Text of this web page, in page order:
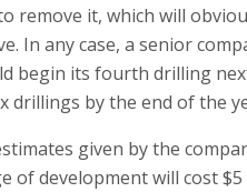
remove it, which will
In any case, a senior
begin its fourth drilling
drillings by the end of the
given by the
of development will cost